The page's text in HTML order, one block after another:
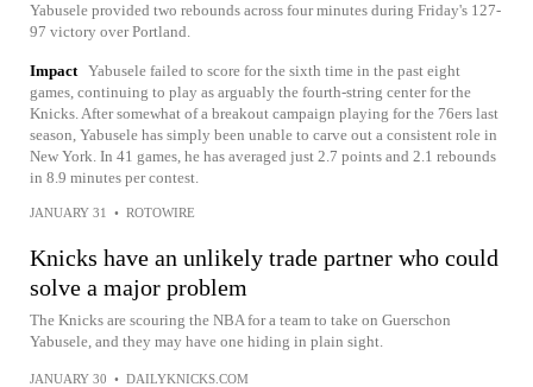
Yabusele provided two rebounds across four minutes during Friday's 127-
97 victory over Portland.
Impact Yabusele failed to score for the sixth time in the past eight
games, continuing to play as arguably the fourth-string center for the
Knicks. After somewhat of a breakout campaign playing for the 76ers last
season, Yabusele has simply been unable to carve out a consistent role in
New York. In 41 games, he has averaged just 2.7 points and 2.1 rebounds
in 8.9 minutes per contest.
JANUARY 31 • ROTOWIRE
Knicks have an unlikely trade partner who could
solve a major problem
The Knicks are scouring the NBA for a team to take on Guerschon
Yabusele, and they may have one hiding in plain sight.
JANUARY 30 • DAILYKNICKS.COM